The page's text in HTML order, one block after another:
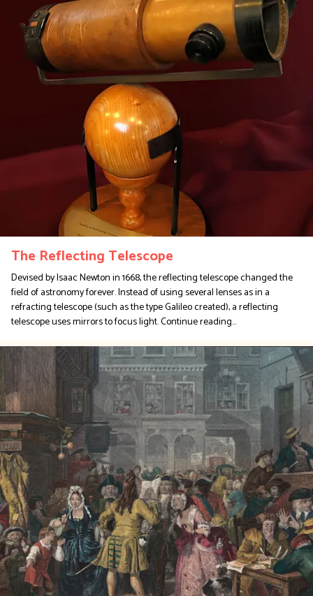
The Reflecting Telescope
Devised by Isaac Newton in 1668, the reflecting telescope changed the
field of astronomy forever. Instead of using several lenses as in a
refracting telescope (such as the type Galileo created), a reflecting
telescope uses mirrors to focus light.